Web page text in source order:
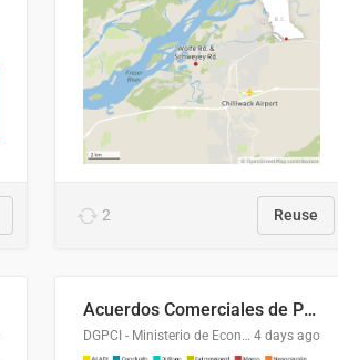
2 Reuse
Acuerdos Comerciales de Paraguay con el Mundo
DGPCI - Ministerio de Economía y Finanzas, Paraguay 4 days ago